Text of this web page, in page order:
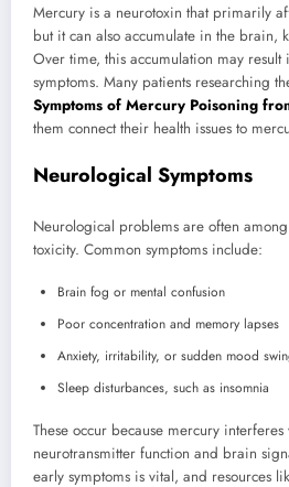
Mercury is a neurotoxin that primarily
but it can also accumulate in the brain,
Over time, this accumulation may result
symptoms. Many patients researching
Symptoms of Mercury Poisoning
them connect their health issues to
Neurological Symptoms
Neurological problems are often
toxicity. Common symptoms include:
Brain fog or mental confusion
Poor concentration and memory lapses
Anxiety, irritability, or sudden mood
Sleep disturbances, such as insomnia
These occur because mercury
neurotransmitter function and brain
early symptoms is vital, and resources